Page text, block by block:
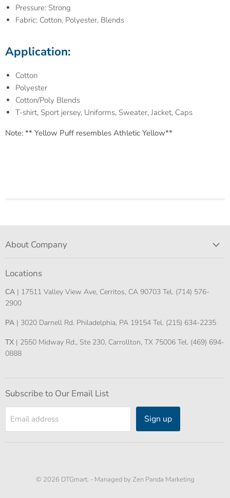
Pressure: Strong
Fabric: Cotton, Polyester, Blends
Application:
Cotton
Polyester
Cotton/Poly Blends
T-shirt, Sport jersey, Uniforms, Sweater, Jacket, Caps
Note: ** Yellow Puff resembles Athletic Yellow**
About Company
Locations
CA | 17511 Valley View Ave, Cerritos, CA 90703 Tel. (714) 576-
2900
PA | 3020 Darnell Rd. Philadelphia, PA 19154 Tel. (215) 634-2235
TX | 2550 Midway Rd., Ste 230, Carrollton, TX 75006 Tel. (469) 694-
0888
Subscribe to Our Email List
Email address Sign up
© 2026 DTGmart. - Managed by Zen Panda Marketing